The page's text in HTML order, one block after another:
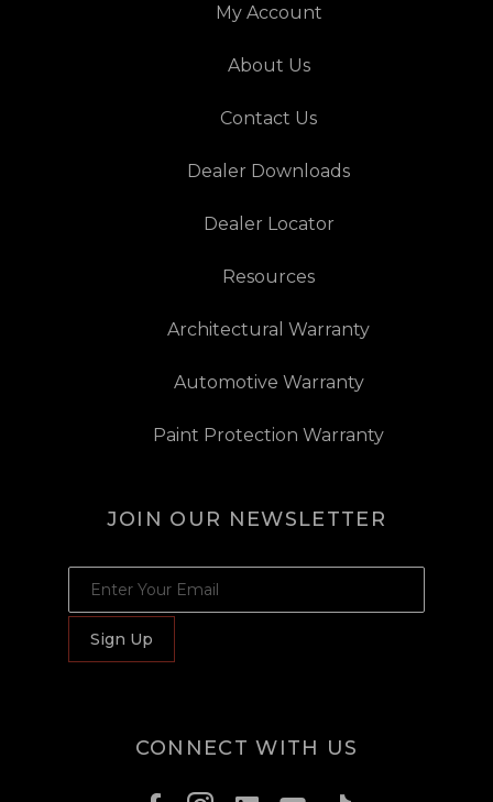
My Account
About Us
Contact Us
Dealer Downloads
Dealer Locator
Resources
Architectural Warranty
Automotive Warranty
Paint Protection Warranty
JOIN OUR NEWSLETTER
JOIN OUR NEWSLETTER
Sign Up
CONNECT WITH US